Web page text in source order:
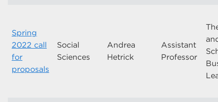
Spring
2022 call
for
proposals
Social
Sciences
Andrea
Hetrick
Assistant
Professor